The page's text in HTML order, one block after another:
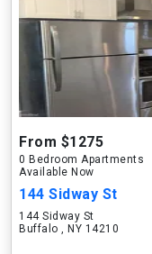
From $1275
0 Bedroom Apartments
Available Now
144 Sidway St
144 Sidway St
Buffalo , NY 14210